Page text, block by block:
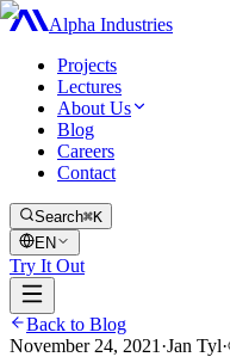
Alpha Industries
Projects
Lectures
About Us
Blog
Careers
Contact
Search⌘K
EN
Try It Out
Back to Blog
November 24, 2021 ·Jan Tyl·